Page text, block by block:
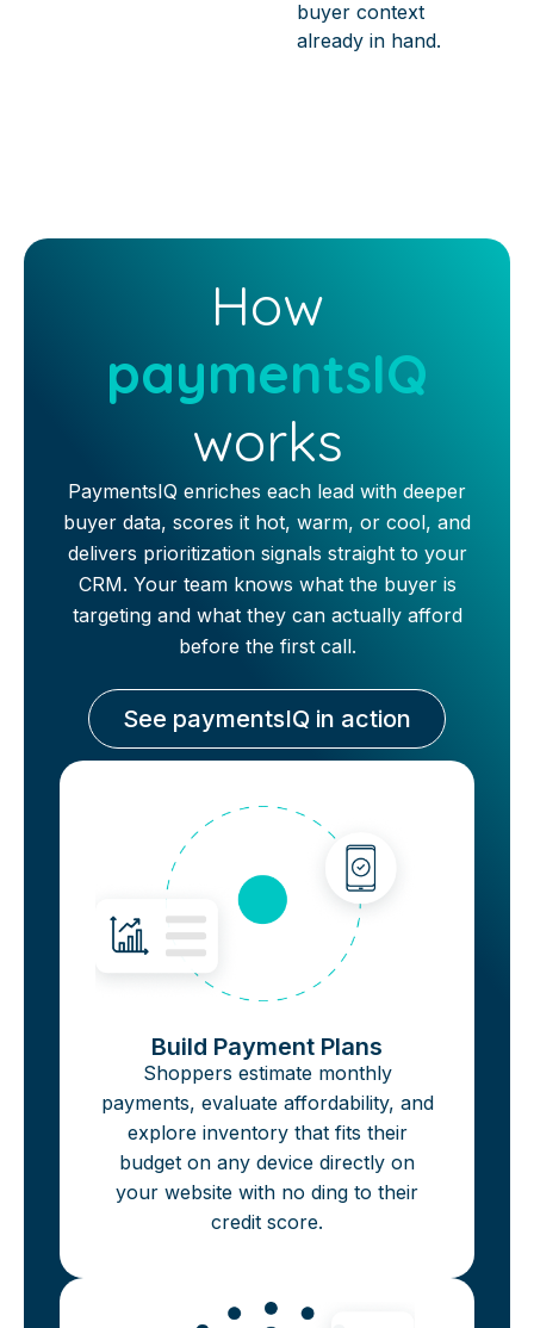
buyer context
already in hand.
How
paymentsIQ
works
PaymentsIQ enriches each lead with deeper
buyer data, scores it hot, warm, or cool, and
delivers prioritization signals straight to your
CRM. Your team knows what the buyer is
targeting and what they can actually afford
before the first call.
See paymentsIQ in action
Build Payment Plans
Shoppers estimate monthly
payments, evaluate affordability, and
explore inventory that fits their
budget on any device directly on
your website with no ding to their
credit score.